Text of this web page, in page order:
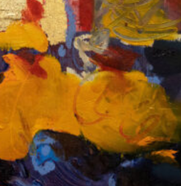
Album: Notes to Self